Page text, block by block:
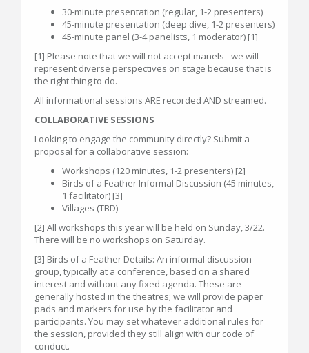
30-minute presentation (regular, 1-2 presenters)
45-minute presentation (deep dive, 1-2 presenters)
45-minute panel (3-4 panelists, 1 moderator) [1]
[1] Please note that we will not accept manels - we will
represent diverse perspectives on stage because that is
the right thing to do.
All informational sessions ARE recorded AND streamed.
COLLABORATIVE SESSIONS
Looking to engage the community directly? Submit a
proposal for a collaborative session:
Workshops (120 minutes, 1-2 presenters) [2]
Birds of a Feather Informal Discussion (45 minutes,
1 facilitator) [3]
Villages (TBD)
[2] All workshops this year will be held on Sunday, 3/22.
There will be no workshops on Saturday.
[3] Birds of a Feather Details: An informal discussion
group, typically at a conference, based on a shared
interest and without any fixed agenda. These are
generally hosted in the theatres; we will provide paper
pads and markers for use by the facilitator and
participants. You may set whatever additional rules for
the session, provided they still align with our code of
conduct.